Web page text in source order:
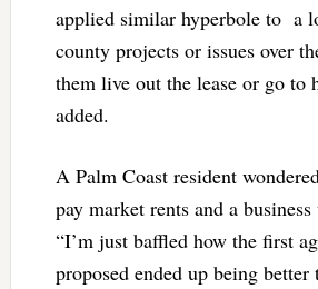
applied similar hyperbole to a
county projects or issues over
them live out the lease or go to
added.
A Palm Coast resident
pay market rents and a
“I’m just baffled how the first
proposed ended up being better